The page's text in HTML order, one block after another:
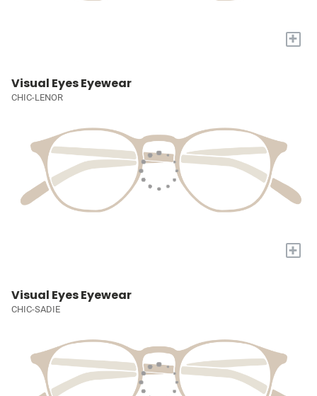
+
Visual Eyes Eyewear
CHIC-LENOR
+
Visual Eyes Eyewear
CHIC-SADIE